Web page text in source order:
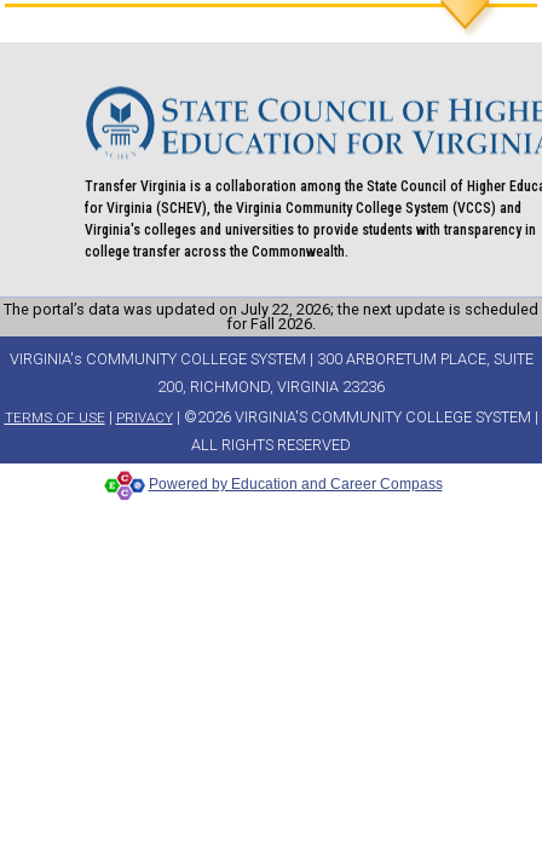
Transfer Virginia is a collaboration among the State Council of Higher
for Virginia (SCHEV), the Virginia Community College System (VCCS) and
Virginia's colleges and universities to provide students with transparency in
college transfer across the Commonwealth.
The portal’s data was updated on July 22, 2026; the next update is scheduled
for Fall 2026.
VIRGINIA's COMMUNITY COLLEGE SYSTEM | 300 ARBORETUM PLACE, SUITE
200, RICHMOND, VIRGINIA 23236
TERMS OF USE| PRIVACY| ©2026 VIRGINIA'S COMMUNITY COLLEGE SYSTEM |
ALL RIGHTS RESERVED
Powered by Education and Career Compass